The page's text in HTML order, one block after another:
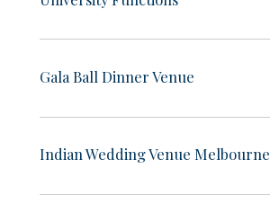
Gala Ball Dinner Venue
Indian Wedding Venue Melbourne